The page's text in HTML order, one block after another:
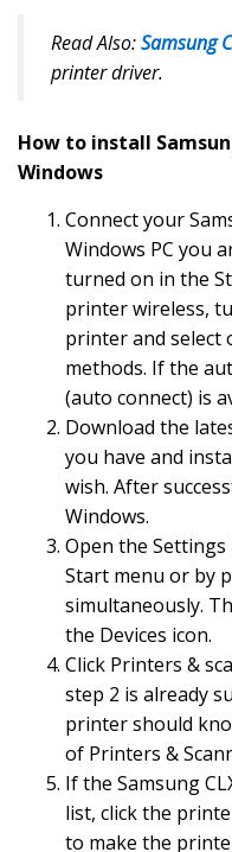
Read Also:Samsung
printer driver.
How to install
Windows
Connect your
Windows PC you
turned on in the
printer wireless,
printer and select
methods. If the
(auto connect) is
Download the
you have and
wish. After
Windows.
Open the
Start menu or by
simultaneously.
the Devices icon.
Click Printers &
step 2 is already
printer should
of Printers &
If the Samsung
list, click the
to make the